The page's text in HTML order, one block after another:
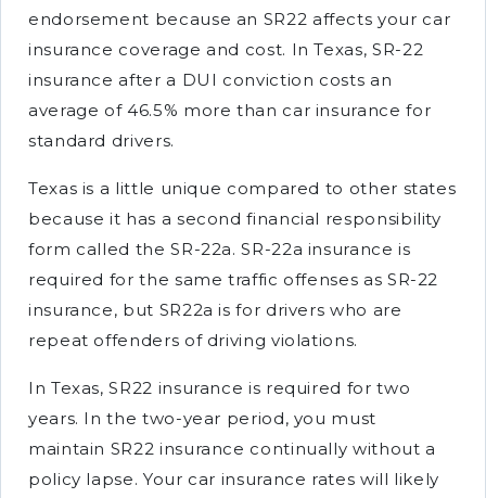
endorsement because an SR22 affects your car
insurance coverage and cost. In Texas, SR-22
insurance after a DUI conviction costs an
average of 46.5% more than car insurance for
standard drivers.
Texas is a little unique compared to other states
because it has a second financial responsibility
form called the SR-22a. SR-22a insurance is
required for the same traffic offenses as SR-22
insurance, but SR22a is for drivers who are
repeat offenders of driving violations.
In Texas, SR22 insurance is required for two
years. In the two-year period, you must
maintain SR22 insurance continually without a
policy lapse. Your car insurance rates will likely